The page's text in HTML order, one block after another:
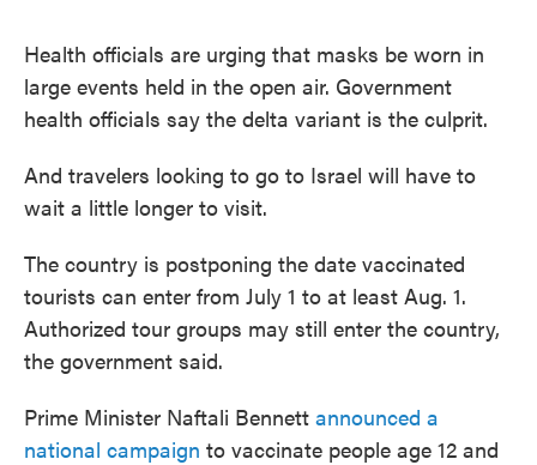
Health officials are urging that masks be worn in
large events held in the open air. Government
health officials say the delta variant is the culprit.
And travelers looking to go to Israel will have to
wait a little longer to visit.
The country is postponing the date vaccinated
tourists can enter from July 1 to at least Aug. 1.
Authorized tour groups may still enter the country,
the government said.
Prime Minister Naftali Bennett announced a
national campaign to vaccinate people age 12 and